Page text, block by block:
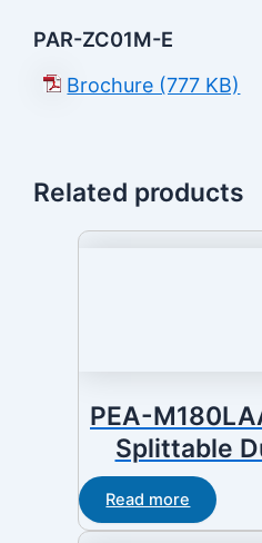
PAR-ZC01M-E
Brochure (777 KB)
Related products
PEA-
Splittable
Read more